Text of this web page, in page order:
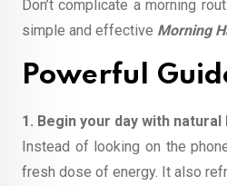
Don’t complicate a morning
simple and effective Morning
Powerful
1. Begin your day with natural
Instead of looking on the
fresh dose of energy. It also